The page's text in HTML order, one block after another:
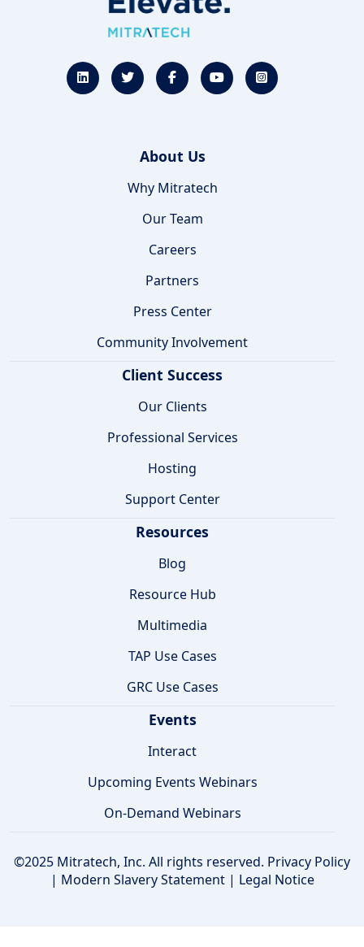
About Us
Why Mitratech
Our Team
Careers
Partners
Press Center
Community Involvement
Client Success
Our Clients
Professional Services
Hosting
Support Center
Resources
Blog
Resource Hub
Multimedia
TAP Use Cases
GRC Use Cases
Events
Interact
Upcoming Events Webinars
On-Demand Webinars
©2025 Mitratech, Inc. All rights reserved. Privacy Policy
| Modern Slavery Statement| Legal Notice